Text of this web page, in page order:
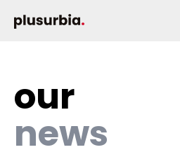
our
news